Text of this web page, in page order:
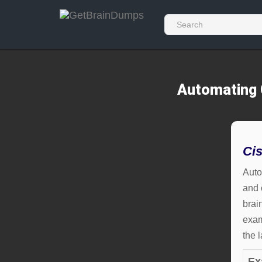
Automating
and
the